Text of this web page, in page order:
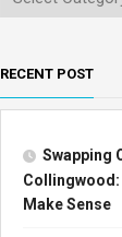
RECENT POST
Swapping
Collingwood:
Make Sense